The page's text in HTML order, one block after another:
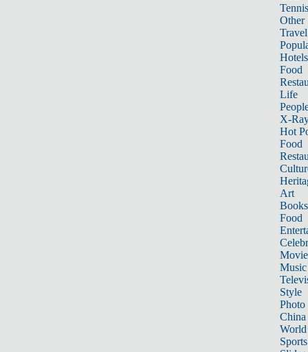
Tennis
Other
Travel
Hotels
Food
Life
X-
Hot
Food
Art
Books
Food
Music
Style
Photo
China
World
Sports